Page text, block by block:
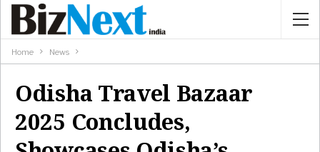
Home News
Odisha Travel Bazaar
2025 Concludes,